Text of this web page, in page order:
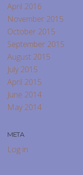
April 2016
November 2015
October 2015
September 2015
August 2015
July 2015
April 2015
June 2014
May 2014
META
Log in